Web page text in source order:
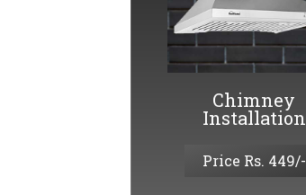
Chimney
Installation
Price Rs. 449/-